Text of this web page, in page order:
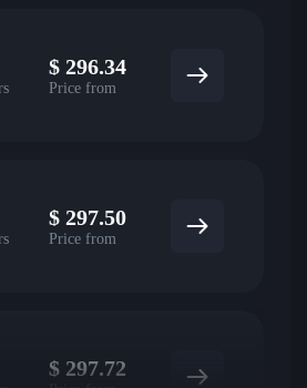
$ 296.34
Price from
$ 297.50
Price from
$ 297.72